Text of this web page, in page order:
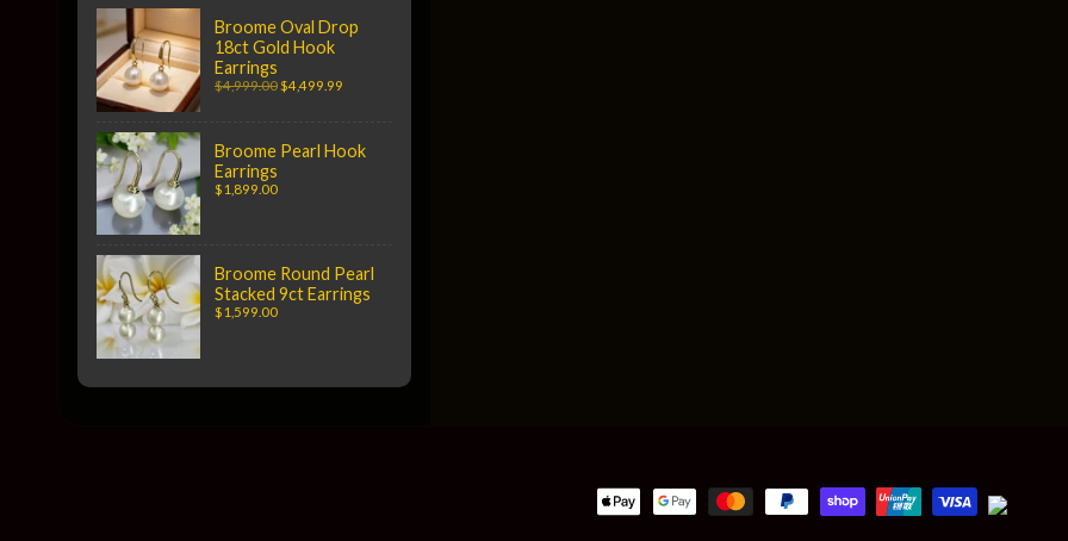
Broome Oval Drop
18ct Gold Hook
Earrings
$4,999.00$4,499.99
Broome Pearl Hook
Earrings
$1,899.00
Broome Round Pearl
Stacked 9ct Earrings
$1,599.00